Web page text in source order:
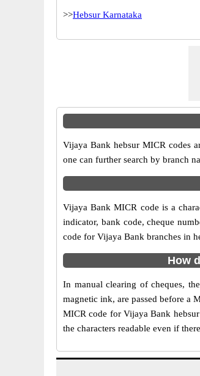
>>Hebsur Karnataka
Vijaya Bank hebsur MICR codes
one can further search by branch
Vijaya Bank MICR code is a
indicator, bank code, cheque
code for Vijaya Bank branches in
How
In manual clearing of cheques,
magnetic ink, are passed before a
MICR code for Vijaya Bank
the characters readable even if